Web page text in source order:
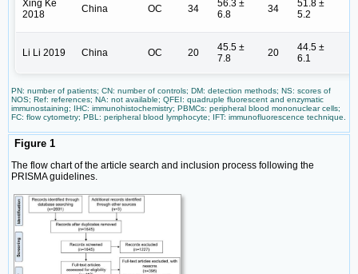
Xing Ke
2018
China OC 34
56.3 ±
6.8
34
51.8 ±
5.2
Li Li 2019 China OC 20
45.5 ±
7.8
20
44.5 ±
6.1
PN: number of patients; CN: number of controls; DM: detection methods; NS: scores of
NOS; Ref: references; NA: not available; QFEI: quadruple fluorescent and enzymatic
immunostaining; IHC: immunohistochemistry; PBMCs: peripheral blood mononuclear cells;
FC: flow cytometry; PBL: peripheral blood lymphocyte; IFT: immunofluorescence technique.
Figure 1
The flow chart of the article search and inclusion process following the
PRISMA guidelines.